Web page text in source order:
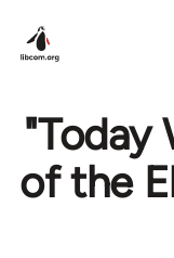
"Today
of the